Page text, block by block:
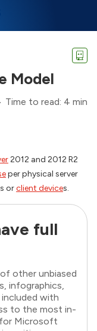
Model
Time to read: 4 min
2012 and 2012 R2
per physical server
s orclient devices.
full
other unbiased
infographics,
included with
to the most in-
Microsoft